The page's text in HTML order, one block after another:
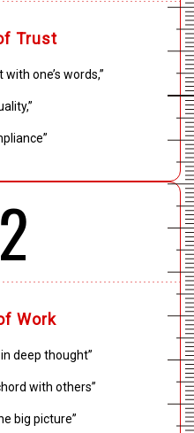
Trust
one’s words,”
Work
deep thought”
with others”
big picture”